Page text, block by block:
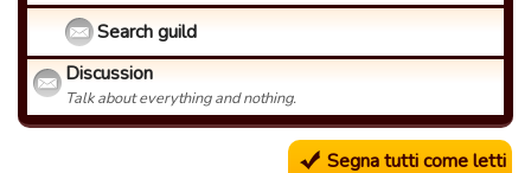
Search guild
Discussion
Talk about everything and nothing.
Segna tutti come letti